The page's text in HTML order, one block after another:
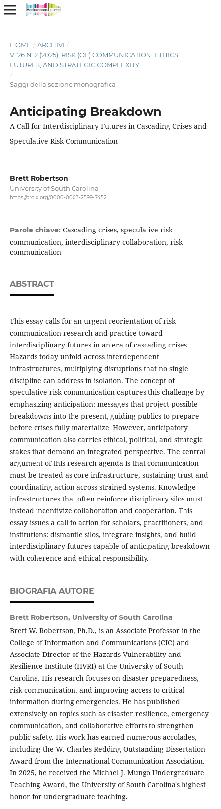
HOME / ARCHIVI /
V. 26 N. 2 (2025): RISK (OF) COMMUNICATION: ETHICS,
FUTURES, AND STRATEGIC COMPLEXITY
/
Saggi della sezione monografica
Anticipating Breakdown
A Call for Interdisciplinary Futures in Cascading Crises and
Speculative Risk Communication
Brett Robertson
University of South Carolina
https://orcid.org/0000-0003-2599-7452
Parole chiave: Cascading crises, speculative risk
communication, interdisciplinary collaboration, risk
communication
ABSTRACT
This essay calls for an urgent reorientation of risk
communication research and practice toward
interdisciplinary futures in an era of cascading crises.
Hazards today unfold across interdependent
infrastructures, multiplying disruptions that no single
discipline can address in isolation. The concept of
speculative risk communication captures this challenge by
emphasizing anticipation: messages that project possible
breakdowns into the present, guiding publics to prepare
before crises fully materialize. However, anticipatory
communication also carries ethical, political, and strategic
stakes that demand an integrated perspective. The central
argument of this research agenda is that communication
must be treated as core infrastructure, sustaining trust and
coordinating action across strained systems. Knowledge
infrastructures that often reinforce disciplinary silos must
instead incentivize collaboration and cooperation. This
essay issues a call to action for scholars, practitioners, and
institutions: dismantle silos, integrate insights, and build
interdisciplinary futures capable of anticipating breakdown
with coherence and ethical responsibility.
BIOGRAFIA AUTORE
Brett Robertson, University of South Carolina
Brett W. Robertson, Ph.D., is an Associate Professor in the
College of Information and Communications (CIC) and
Associate Director of the Hazards Vulnerability and
Resilience Institute (HVRI) at the University of South
Carolina. His research focuses on disaster preparedness,
risk communication, and improving access to critical
information during emergencies. He has published
extensively on topics such as disaster resilience, emergency
communication, and collaborative efforts to strengthen
public safety. His work has earned numerous accolades,
including the W. Charles Redding Outstanding Dissertation
Award from the International Communication Association.
In 2025, he received the Michael J. Mungo Undergraduate
Teaching Award, the University of South Carolina's highest
honor for undergraduate teaching.